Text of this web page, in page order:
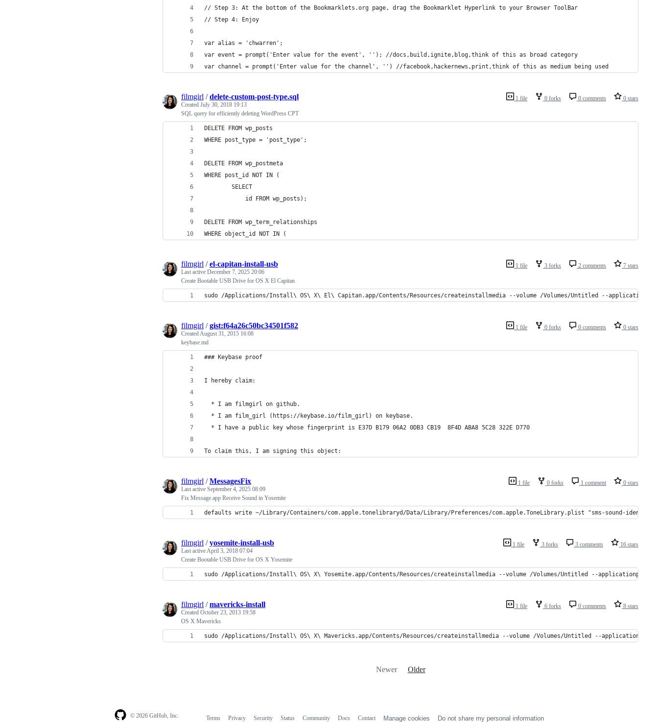
// Step 3: At the bottom of the Bookmarklets.org page, drag the Bookmarklet Hyperlink to your Browser ToolBar
// Step 4: Enjoy
var alias = 'chwarren';
var event = prompt('Enter value for the event', ''); //docs,build,ignite,blog,think of this as broad category
var channel = prompt('Enter value for the channel', '') //facebook,hackernews,print,think of this as medium being used
1 file 0 forks 0 comments 0 stars
filmgirl /delete-custom-post-type.sql
Created July 30, 2018 19:13
SQL query for efficiently deleting WordPress CPT
DELETE FROM wp_posts
WHERE post_type = 'post_type';
DELETE FROM wp_postmeta
WHERE post_id NOT IN (
        SELECT
            id FROM wp_posts);
DELETE FROM wp_term_relationships
WHERE object_id NOT IN (
1 file 3 forks 2 comments 7 stars
filmgirl /el-capitan-install-usb
Last active December 7, 2025 20:06
Create Bootable USB Drive for OS X El Capitan
sudo /Applications/Install\ OS\ X\ El\ Capitan.app/Contents/Resources/createinstallmedia --volume /Volumes/Untitled --
1 file 0 forks 0 comments 0 stars
filmgirl /gist:f64a26c50bc34501f582
CreatedAugust 31, 2015 16:08
keybase.md
### Keybase proof
I hereby claim:
  * I am filmgirl on github.
  * I am film_girl (https://keybase.io/film_girl) on keybase.
  * I have a public key whose fingerprint is E37D B179 06A2 0DB3 CB19  8F4D ABA8 5C28 322E D770
To claim this, I am signing this object:
1 file 0 forks 1 comment 0 stars
filmgirl /MessagesFix
Last active September 4, 2025 08:09
Fix Message.app Receive Sound in Yosemite
defaults write ~/Library/Containers/com.apple.tonelibraryd/Data/Library/Preferences/com.apple.ToneLibrary.plist "sms-sound-
1 file 3 forks 3 comments 16 stars
filmgirl /yosemite-install-usb
Last activeApril 3, 2018 07:04
Create Bootable USB Drive for OS X Yosemite
sudo /Applications/Install\ OS\ X\ Yosemite.app/Contents/Resources/createinstallmedia --volume /Volumes/Untitled --
1 file 6 forks 0 comments 8 stars
filmgirl /mavericks-install
Created October 23, 2013 19:58
OS X Mavericks
sudo /Applications/Install\ OS\ X\ Mavericks.app/Contents/Resources/createinstallmedia --volume /Volumes/Untitled --
Newer Older
© 2026 GitHub, Inc. Terms Privacy Security Status Community Docs Contact Manage cookies Do not share my personal information